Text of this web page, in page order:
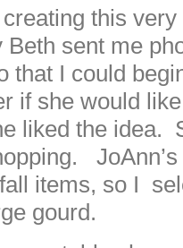
this
sent me
that I could
if she would
liked the idea.
JoAnn’s
items, so I
gourd.